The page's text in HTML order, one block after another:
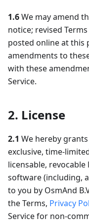
1.6We may amend
notice; revised
posted online at this
amendments to
with these
Service.
2. License
2.1 We hereby
exclusive, time-
licensable,
software (including,
to you by OsmAnd
the Terms, Privacy
Service for non-